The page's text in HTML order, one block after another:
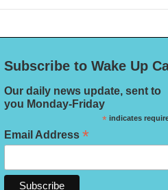
Subscribe to Wake Up
Our daily news update, sent to
you Monday-Friday
*indicates
Email Address *